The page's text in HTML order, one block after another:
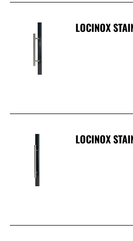
LOCINOX
LOCINOX